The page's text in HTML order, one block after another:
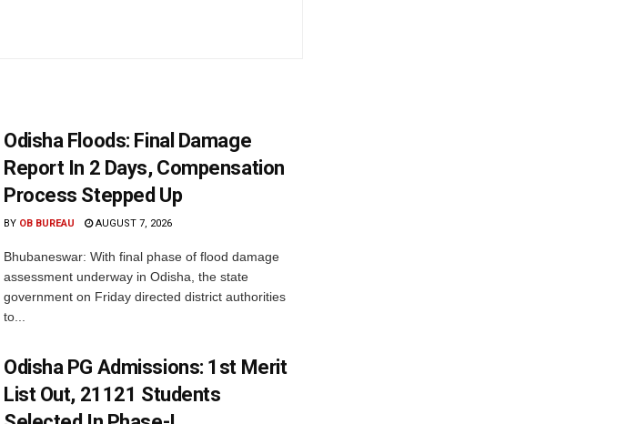
Odisha Floods: Final Damage
Report In 2 Days, Compensation
Process Stepped Up
BY OB BUREAU AUGUST 7, 2026
Bhubaneswar: With final phase of flood damage
assessment underway in Odisha, the state
government on Friday directed district authorities
to...
Odisha PG Admissions: 1st Merit
List Out, 21121 Students